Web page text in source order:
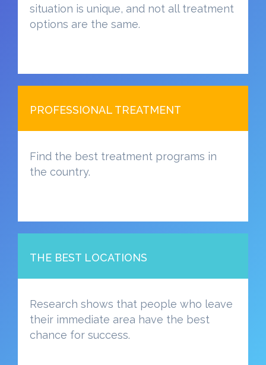
situation is unique, and not all treatment
options are the same.
PROFESSIONAL TREATMENT
Find the best treatment programs in
the country.
THE BEST LOCATIONS
Research shows that people who leave
their immediate area have the best
chance for success.